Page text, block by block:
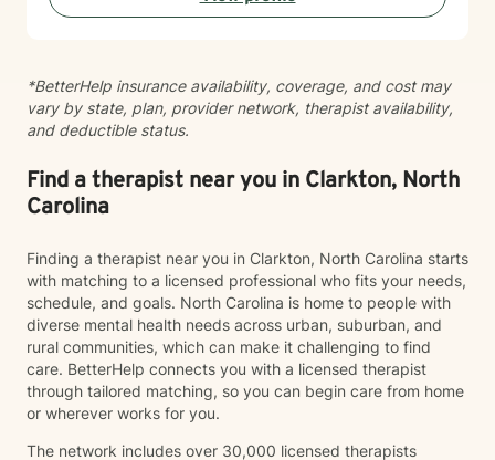
toward meaningful personal transformation.
*BetterHelp insurance availability, coverage, and cost may
vary by state, plan, provider network, therapist availability,
and deductible status.
Find a therapist near you in Clarkton, North
Carolina
Finding a therapist near you in Clarkton, North Carolina starts
with matching to a licensed professional who fits your needs,
schedule, and goals. North Carolina is home to people with
diverse mental health needs across urban, suburban, and
rural communities, which can make it challenging to find
care. BetterHelp connects you with a licensed therapist
through tailored matching, so you can begin care from home
or wherever works for you.
The network includes over 30,000 licensed therapists